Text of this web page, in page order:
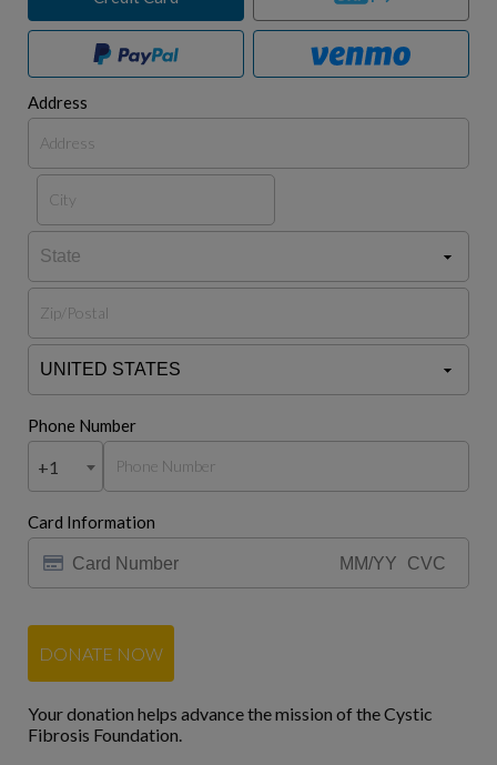
Address
Phone Number
+1
Card Information
DONATE NOW
Your donation helps advance the mission of the Cystic
Fibrosis Foundation.